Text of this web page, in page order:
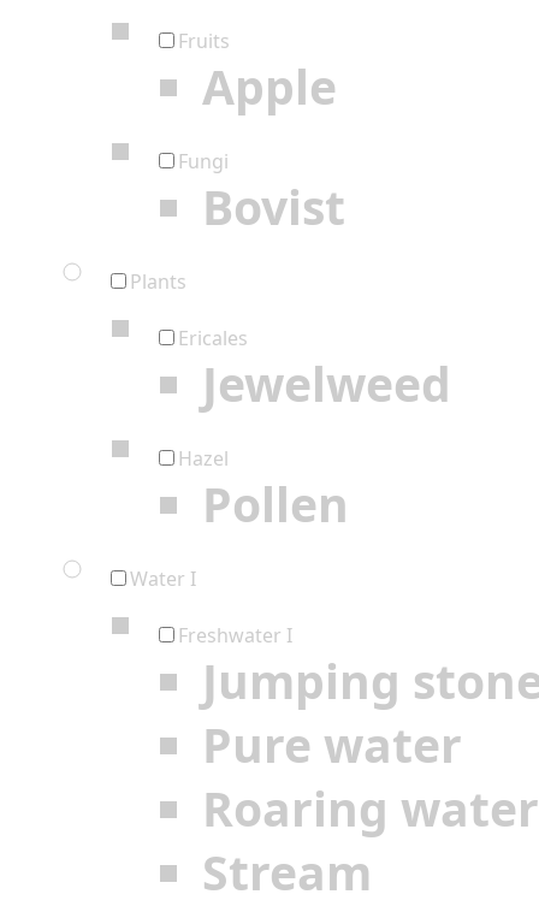
Fruits
Apple
Fungi
Bovist
Plants
Ericales
Jewelweed
Hazel
Pollen
Water I
Freshwater I
Jumping
Pure water
Roaring water
Stream